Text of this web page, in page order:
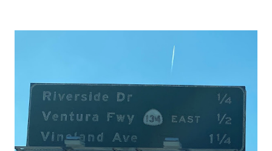
National Park Service) (nps.gov) Yellowstone was declared
1872. The first real highway to access Yellowstone
National Park came in 1873 when a tolled facility was
constructed from Bozeman, Montana via Yankee Jim Canyon
to Mammoth Hot Springs. Numerous attempts were made